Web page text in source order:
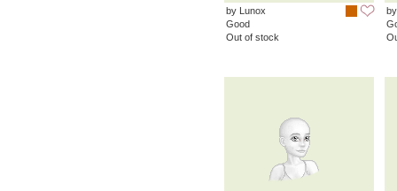
by Lunox
Good
Out of stock